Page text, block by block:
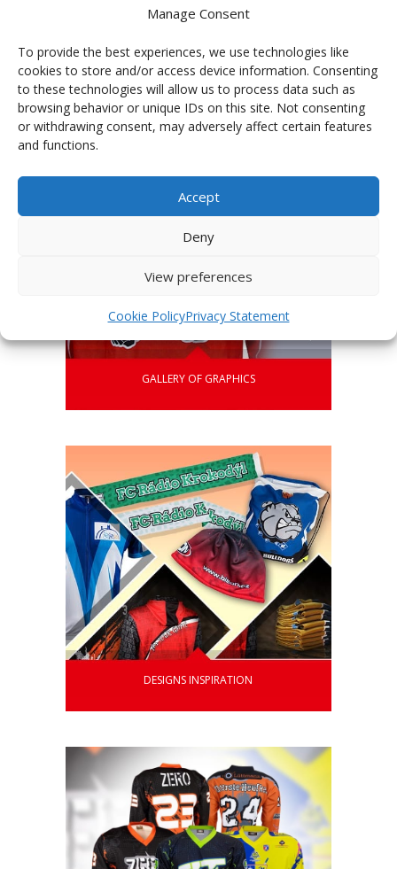
Manage Consent
To provide the best experiences, we use technologies like
cookies to store and/or access device information. Consenting
to these technologies will allow us to process data such as
browsing behavior or unique IDs on this site. Not consenting
or withdrawing consent, may adversely affect certain features
and functions.
Accept
Deny
View preferences
Cookie PolicyPrivacy Statement
PHOTOGALLERY OF TEAMS
GALLERY OF GRAPHICS
DESIGNS INSPIRATION